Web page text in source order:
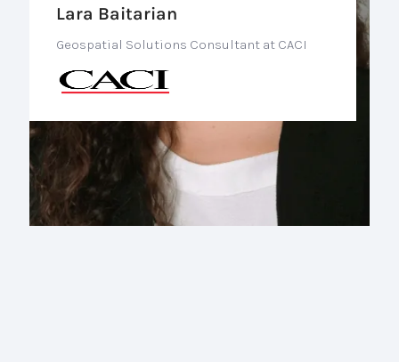
Lara Baitarian
Geospatial Solutions Consultant at CACI